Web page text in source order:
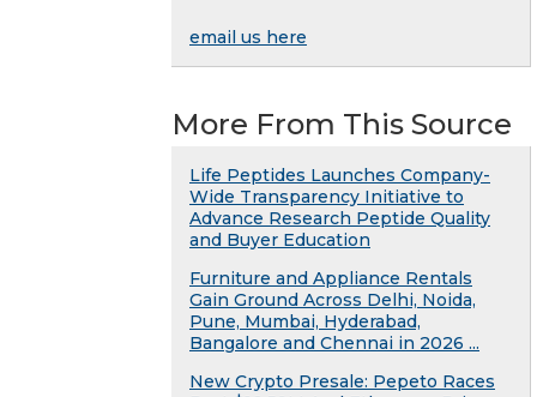
email us here
More From This Source
Life Peptides Launches Company-
Wide Transparency Initiative to
Advance Research Peptide Quality
and Buyer Education
Furniture and Appliance Rentals
Gain Ground Across Delhi, Noida,
Pune, Mumbai, Hyderabad,
Bangalore and Chennai in 2026 ...
New Crypto Presale: Pepeto Races